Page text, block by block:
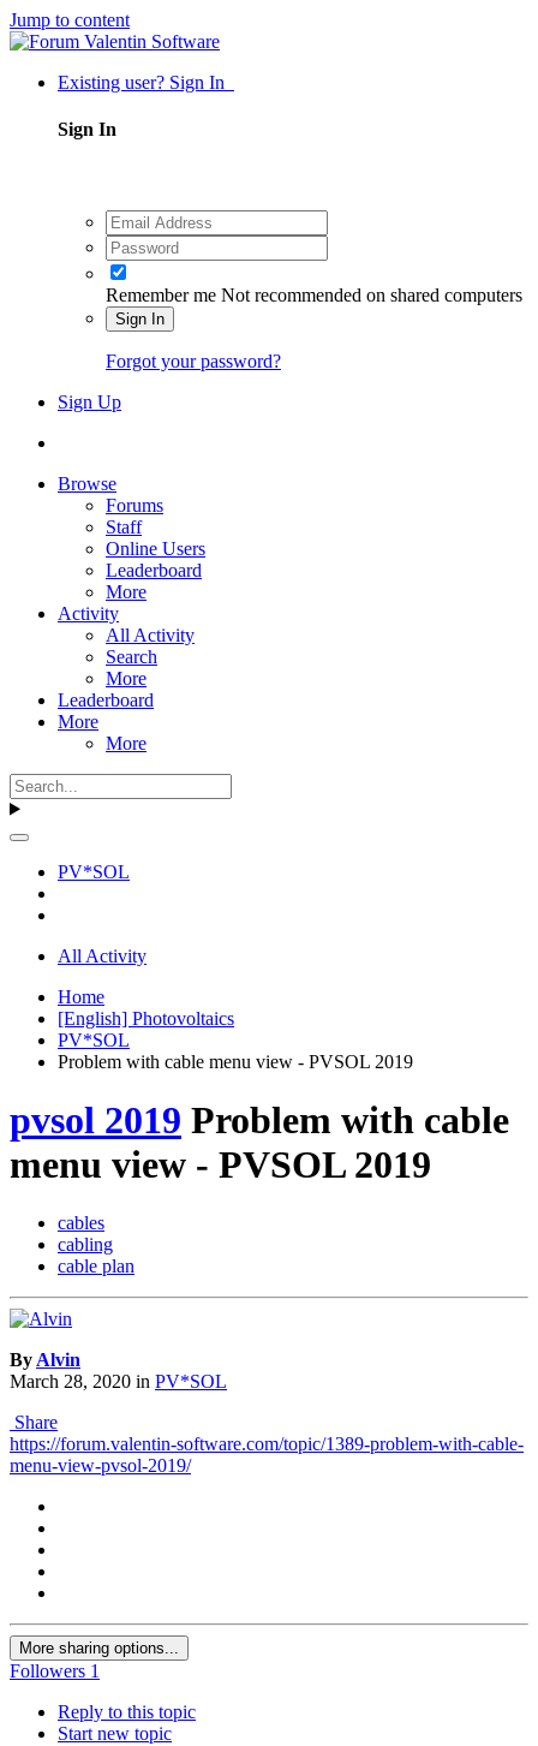
Jump to content
Existing user? Sign In
Sign In
Remember me Not recommended on shared computers
Sign In
Forgot your password?
Sign Up
Browse
Forums
Staff
Online Users
Leaderboard
More
Activity
All Activity
Search
More
Leaderboard
More
More
PV*SOL
All Activity
Home
[English] Photovoltaics
PV*SOL
Problem with cable menu view - PVSOL 2019
pvsol 2019 Problem with cable
menu view - PVSOL 2019
cables
cabling
cable plan
ByAlvin
March 28, 2020 in PV*SOL
Share
https://forum.valentin-software.com/topic/1389-problem-with-cable-
menu-view-pvsol-2019/
More sharing options...
Followers 1
Reply to this topic
Start new topic